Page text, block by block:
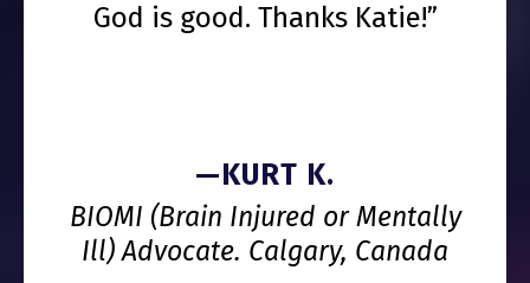
God is good. Thanks Katie!”
—KURT K.
BIOMI (Brain Injured or Mentally
Ill) Advocate. Calgary, Canada